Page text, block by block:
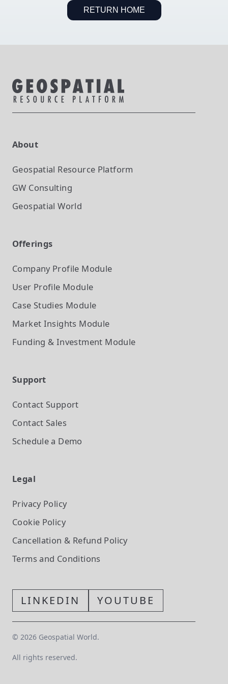
RETURN HOME
About
Geospatial Resource Platform
GW Consulting
Geospatial World
Offerings
Company Profile Module
User Profile Module
Case Studies Module
Market Insights Module
Funding & Investment Module
Support
Contact Support
Contact Sales
Schedule a Demo
Legal
Privacy Policy
Cookie Policy
Cancellation & Refund Policy
Terms and Conditions
LINKEDIN YOUTUBE
© 2026 Geospatial World.
All rights reserved.